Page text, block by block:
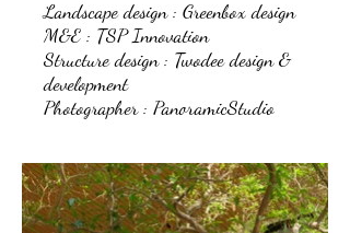
Landscape design : Greenbox design
M&E : TSP Innovation
Structure design : Twodee design &
development
Photographer : PanoramicStudio